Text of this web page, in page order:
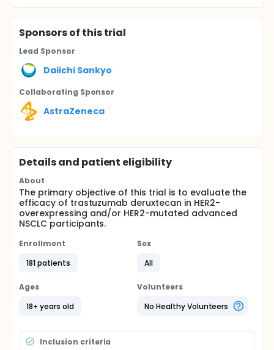
Sponsorsof this trial
Lead Sponsor
Daiichi Sankyo
Collaborating Sponsor
AstraZeneca
Details and patient eligibility
About
The primary objective of this trial is to evaluate the
efficacy of trastuzumab deruxtecan in HER2-
overexpressing and/or HER2-mutated advanced
NSCLC participants.
Enrollment
181 patients
Sex
All
Ages
18+ years old
Volunteers
No Healthy Volunteers
Inclusion criteria